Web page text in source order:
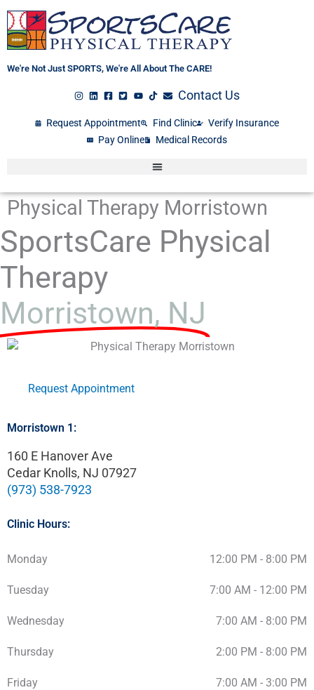
Skip
content
We're Not Just SPORTS, We're All About The CARE!
Contact Us
Request Appointment Find Clinic
Verify Insurance
Pay Online
Medical Records
Physical Therapy Morristown
SportsCare Physical
Therapy
Morristown, NJ
Request Appointment
Morristown 1:
160 E Hanover Ave
Cedar Knolls, NJ 07927
(973) 538-7923
Clinic Hours:
Monday 12:00 PM - 8:00 PM
Tuesday 7:00 AM - 12:00 PM
Wednesday 7:00 AM - 8:00 PM
Thursday 2:00 PM - 8:00 PM
Friday 7:00 AM - 3:00 PM